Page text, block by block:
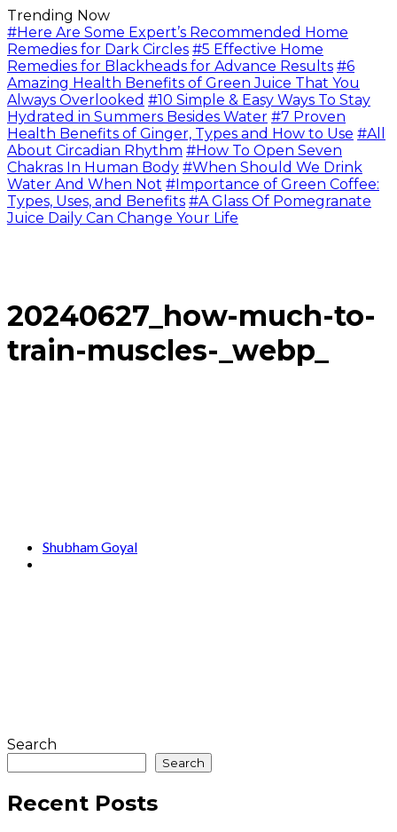
Trending Now
#Here Are Some Expert’s Recommended Home
Remedies for Dark Circles #5 Effective Home
Remedies for Blackheads for Advance Results #6
Amazing Health Benefits of Green Juice That You
Always Overlooked #10 Simple & Easy Ways To Stay
Hydrated in Summers Besides Water #7 Proven
Health Benefits of Ginger, Types and How to Use #All
About Circadian Rhythm #How To Open Seven
Chakras In Human Body #When Should We Drink
Water And When Not #Importance of Green Coffee:
Types, Uses, and Benefits #A Glass Of Pomegranate
Juice Daily Can Change Your Life
20240627_how-much-to-
train-muscles-_webp_
Shubham Goyal
Search
Search
Recent Posts